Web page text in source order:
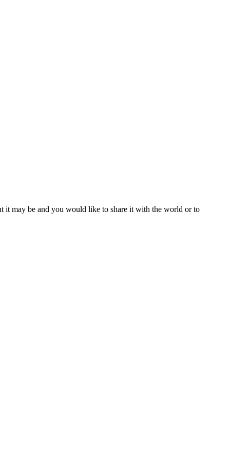
it may be and you would like to share it with the world or to